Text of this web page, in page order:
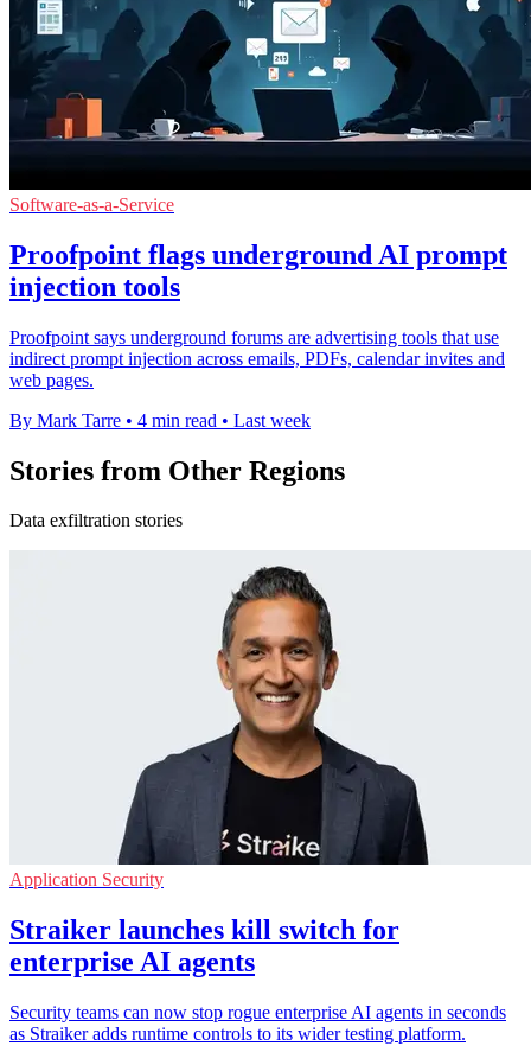
Software-as-a-Service
Proofpoint flags underground AI prompt
injection tools
Proofpoint says underground forums are advertising tools that use
indirect prompt injection across emails, PDFs, calendar invites and
web pages.
By Mark Tarre • 4 min read • Last week
Stories from Other Regions
Data exfiltration stories
Application Security
Straiker launches kill switch for
enterprise AI agents
Security teams can now stop rogue enterprise AI agents in seconds
as Straiker adds runtime controls to its wider testing platform.